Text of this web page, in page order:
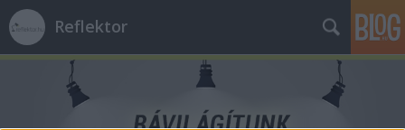
Reflektor